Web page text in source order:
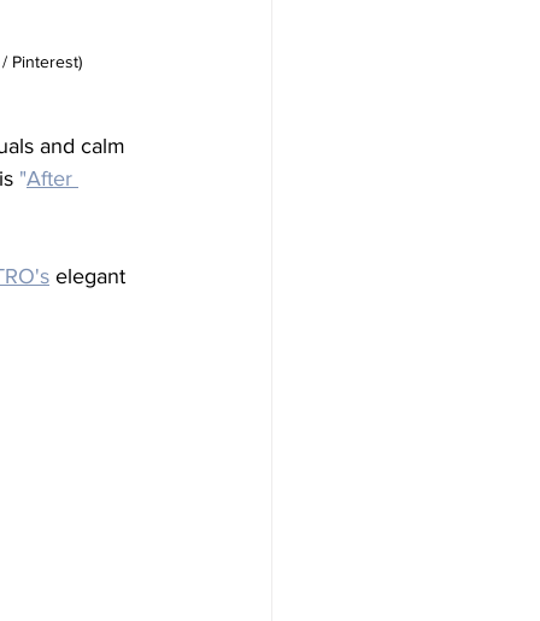
Pinterest)
and calm
"After
elegant